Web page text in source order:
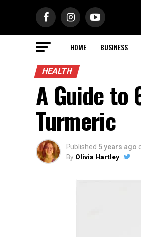
HOME BUSINESS
HEALTH
A Guide to
Turmeric
Published 5 years ago
By Olivia Hartley